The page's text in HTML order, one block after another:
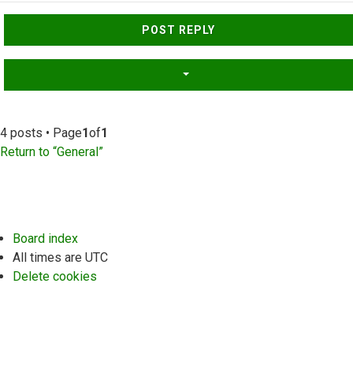
POST REPLY
4 posts • Page1of1
Return to “General”
Board index
All times are UTC
Delete cookies